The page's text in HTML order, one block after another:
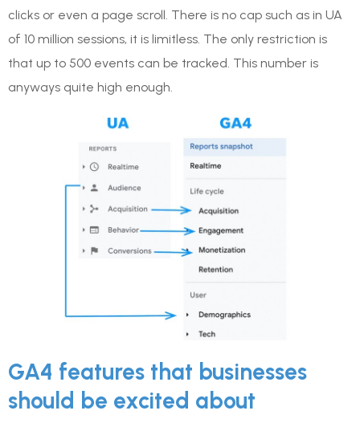
clicks or even a page scroll. There is no cap such as in UA
of 10 million sessions, it is limitless. The only restriction is
that up to 500 events can be tracked. This number is
anyways quite high enough.
GA4 features that businesses
should be excited about